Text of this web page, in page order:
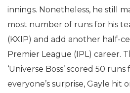
innings. Nonetheless, he still
most number of runs for his
(KXIP) and add another half-
Premier League (IPL) career.
‘Universe Boss’ scored 50
everyone’s surprise, Gayle hit